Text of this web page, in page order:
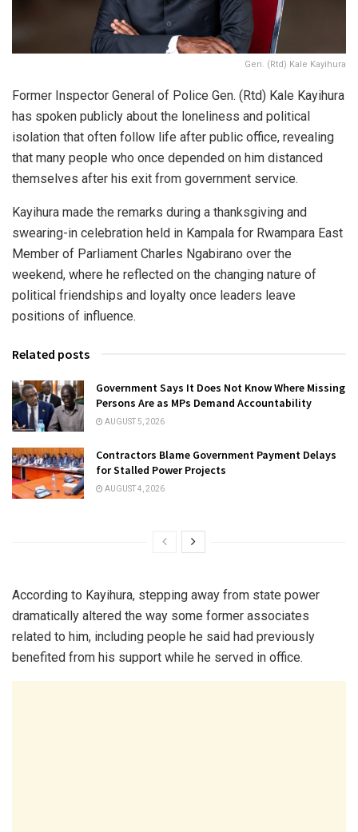
Gen. (Rtd) Kale Kayihura
Former Inspector General of Police Gen. (Rtd) Kale Kayihura
has spoken publicly about the loneliness and political
isolation that often follow life after public office, revealing
that many people who once depended on him distanced
themselves after his exit from government service.
Kayihura made the remarks during a thanksgiving and
swearing-in celebration held in Kampala for Rwampara East
Member of Parliament Charles Ngabirano over the
weekend, where he reflected on the changing nature of
political friendships and loyalty once leaders leave
positions of influence.
Related posts
Government Says It Does Not Know Where Missing
Persons Are as MPs Demand Accountability
AUGUST 5, 2026
Contractors Blame Government Payment Delays
for Stalled Power Projects
AUGUST 4, 2026
According to Kayihura, stepping away from state power
dramatically altered the way some former associates
related to him, including people he said had previously
benefited from his support while he served in office.